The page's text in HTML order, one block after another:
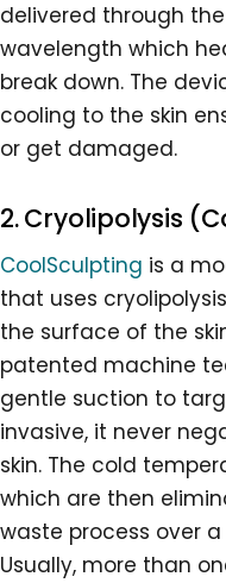
delivered through
wavelength which
break down. The
cooling to the skin
or get damaged.
2. Cryolipolysis
CoolSculpting is a
that uses
the surface of the
patented machine
gentle suction to
invasive, it never
skin. The cold
which are then
waste process over
Usually, more than